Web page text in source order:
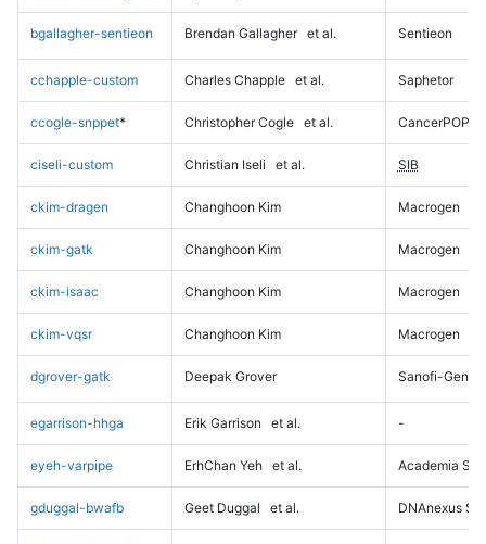
bgallagher-sentieon Brendan Gallagher et al. Sentieon
cchapple-custom Charles Chapple et al. Saphetor
ccogle-snppet* Christopher Cogle et al. CancerPOP
ciseli-custom Christian Iseli et al. SIB
ckim-dragen Changhoon Kim Macrogen
ckim-gatk Changhoon Kim Macrogen
ckim-isaac Changhoon Kim Macrogen
ckim-vqsr Changhoon Kim Macrogen
dgrover-gatk Deepak Grover Sanofi-
egarrison-hhga Erik Garrison et al. -
eyeh-varpipe ErhChan Yeh et al. Academia
gduggal-bwafb Geet Duggal et al. DNAnexus